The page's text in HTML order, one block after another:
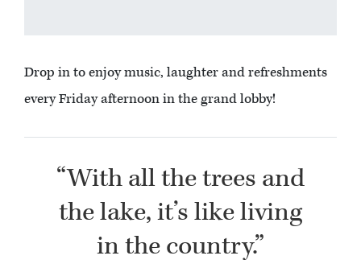
Drop in to enjoy music, laughter and refreshments
every Friday afternoon in the grand lobby!
“With all the trees and
the lake, it’s like living
in the country.”